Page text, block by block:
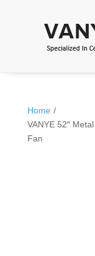
Home /
VANYE 52″
Fan